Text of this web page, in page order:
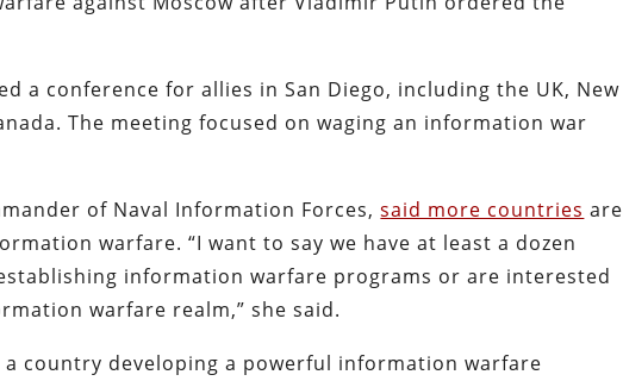
a conference for allies in San Diego, including the UK, New
The meeting focused on waging an information war
of Naval Information Forces,said more countries are
warfare. “I want to say we have at least a dozen
information warfare programs or are interested
warfare realm,” she said.
a country developing a powerful information warfare